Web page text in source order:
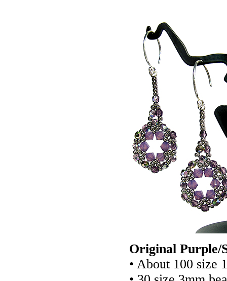
Original Purple/
• About 100 size